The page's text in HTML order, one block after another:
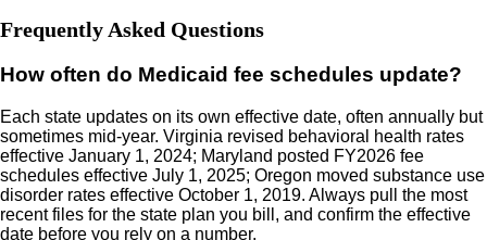
Frequently Asked Questions
How often do Medicaid fee schedules update?
Each state updates on its own effective date, often annually but
sometimes mid-year. Virginia revised behavioral health rates
effective January 1, 2024; Maryland posted FY2026 fee
schedules effective July 1, 2025; Oregon moved substance use
disorder rates effective October 1, 2019. Always pull the most
recent files for the state plan you bill, and confirm the effective
date before you rely on a number.